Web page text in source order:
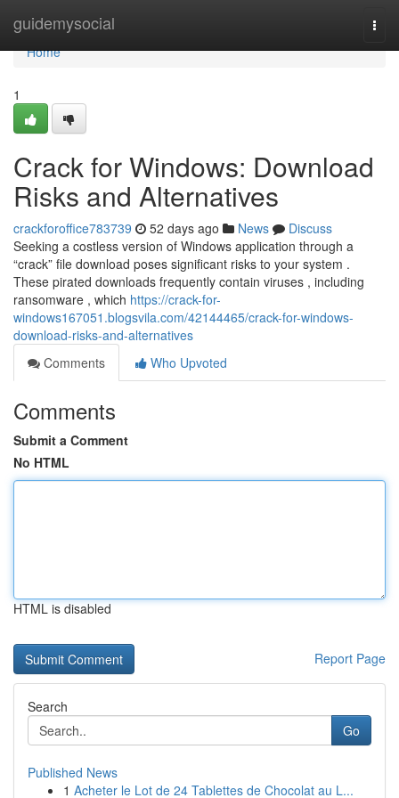
guidemysocial
Home
Home
1
Crack for Windows: Download
Risks and Alternatives
crackforoffice783739 52 days ago News
Discuss
Seeking a costless version of Windows application through a
“crack” file download poses significant risks to your system .
These pirated downloads frequently contain viruses , including
ransomware , which https://crack-for-
windows167051.blogsvila.com/42144465/crack-for-windows-
download-risks-and-alternatives
Comments
Who Upvoted
Comments
Submit a Comment
No HTML
HTML is disabled
Report Page
Search
Go
Published News
1 Acheter le Lot de 24 Tablettes de Chocolat au L...